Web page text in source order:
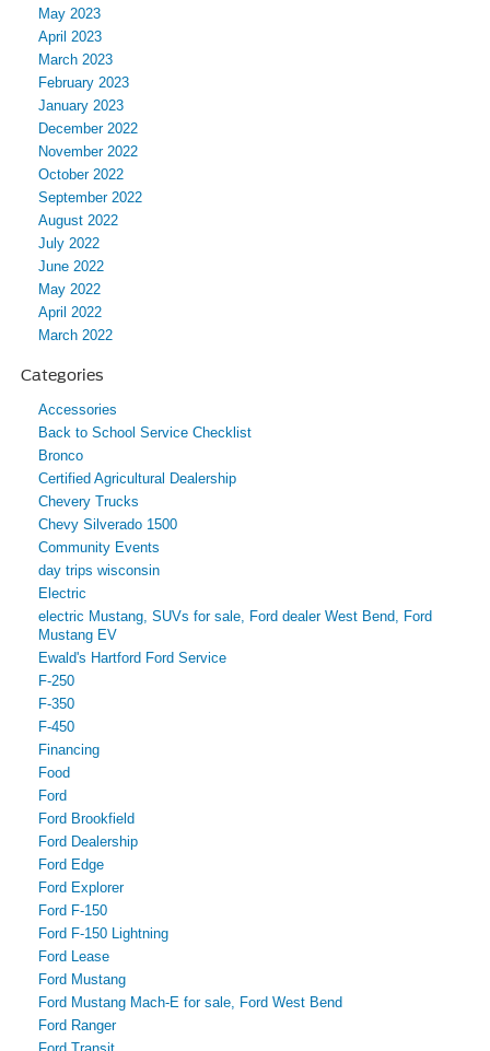
May 2023
April 2023
March 2023
February 2023
January 2023
December 2022
November 2022
October 2022
September 2022
August 2022
July 2022
June 2022
May 2022
April 2022
March 2022
Categories
Accessories
Back to School Service Checklist
Bronco
Certified Agricultural Dealership
Chevery Trucks
Chevy Silverado 1500
Community Events
day trips wisconsin
Electric
electric Mustang, SUVs for sale, Ford dealer West Bend, Ford
Mustang EV
Ewald's Hartford Ford Service
F-250
F-350
F-450
Financing
Food
Ford
Ford Brookfield
Ford Dealership
Ford Edge
Ford Explorer
Ford F-150
Ford F-150 Lightning
Ford Lease
Ford Mustang
Ford Mustang Mach-E for sale, Ford West Bend
Ford Ranger